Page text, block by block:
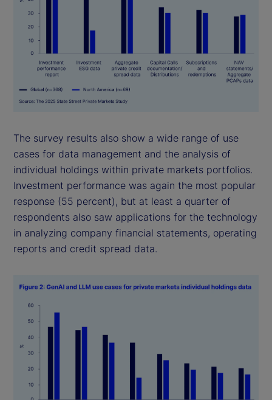
The survey results also show a wide range of use
cases for data management and the analysis of
individual holdings within private markets portfolios.
Investment performance was again the most popular
response (55 percent), but at least a quarter of
respondents also saw applications for the technology
in analyzing company financial statements, operating
reports and credit spread data.